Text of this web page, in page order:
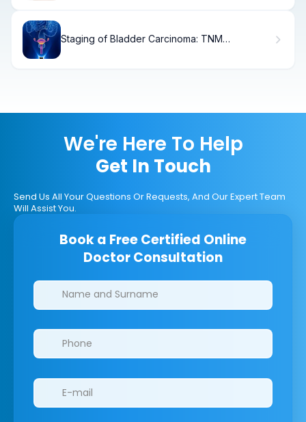
Staging of Bladder Carcinoma: TNM
We're Here To Help
Get In Touch
Send Us All Your Questions Or Requests, And Our Expert Team
Will Assist You.
Book a Free Certified Online
Doctor Consultation
Clinics/branches